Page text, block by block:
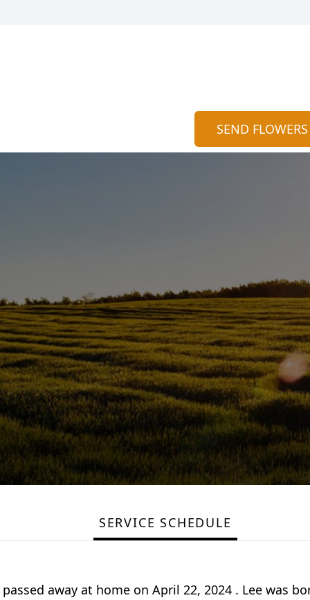
SEND FLOWERS
SERVICE SCHEDULE
away at home on April 22, 2024 . Lee was